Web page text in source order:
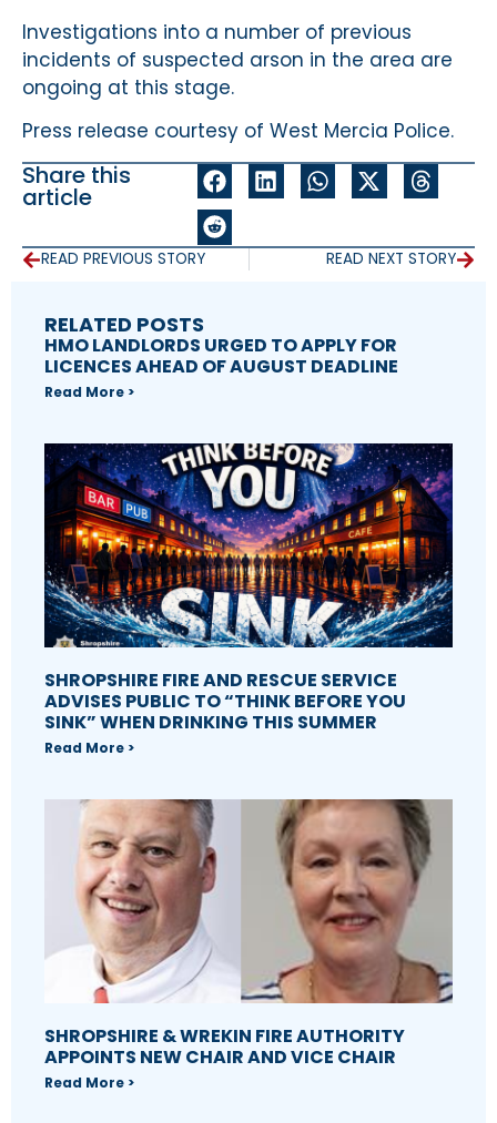
Investigations into a number of previous
incidents of suspected arson in the area are
ongoing at this stage.
Press release courtesy of West Mercia Police.
Share this
article
READ PREVIOUS STORY READ NEXT STORY
RELATED POSTS
HMO LANDLORDS URGED TO APPLY FOR
LICENCES AHEAD OF AUGUST DEADLINE
Read More >
SHROPSHIRE FIRE AND RESCUE SERVICE
ADVISES PUBLIC TO “THINK BEFORE YOU
SINK” WHEN DRINKING THIS SUMMER
Read More >
SHROPSHIRE & WREKIN FIRE AUTHORITY
APPOINTS NEW CHAIR AND VICE CHAIR
Read More >